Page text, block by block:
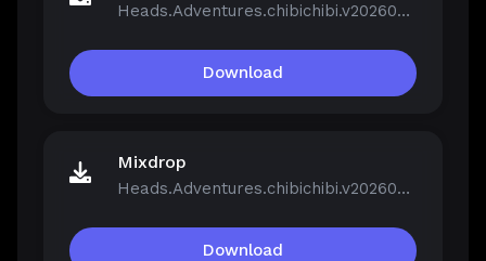
Heads.Adventures.chibichibi.v20260213-P2P.rar
Download
Mixdrop
Heads.Adventures.chibichibi.v20260213-P2P.rar
Download